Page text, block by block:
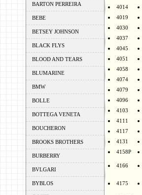
BARTON PERREIRA
BEBE
BETSEY JOHNSON
BLACK FLYS
BLOOD AND TEARS
BLUMARINE
BMW
BOLLE
BOTTEGA VENETA
BOUCHERON
BROOKS BROTHERS
BURBERRY
BVLGARI
BYBLOS
4014
4019
4030
4037
4045
4051
4058
4074
4079
4096
4103
4111
4117
4131
4158P
4166
4175